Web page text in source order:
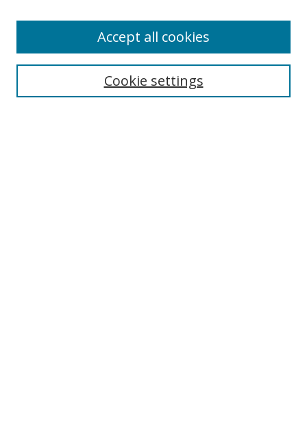
Enter search terms:
Cookie settings
Accept all cookies